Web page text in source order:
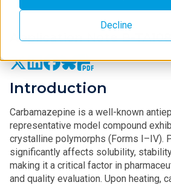
Decline
Application Note B-
Introduction
Carbamazepine is a well-known
representative model compound
crystalline polymorphs (Forms I–IV).
significantly affects solubility,
making it a critical factor in
and quality evaluation. Upon heating,